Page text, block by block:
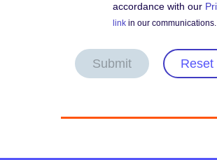
accordance with our
link in our communications.
Submit Reset